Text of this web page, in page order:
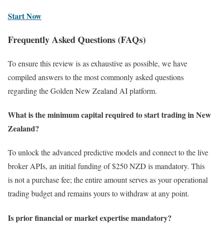
Start Now
Frequently Asked Questions (FAQs)
To ensure this review is as exhaustive as possible, we have
compiled answers to the most commonly asked questions
regarding the Golden New Zealand AI platform.
What is the minimum capital required to start trading in New
Zealand?
To unlock the advanced predictive models and connect to the live
broker APIs, an initial funding of $250 NZD is mandatory. This
is not a purchase fee; the entire amount serves as your operational
trading budget and remains yours to withdraw at any point.
Is prior financial or market expertise mandatory?